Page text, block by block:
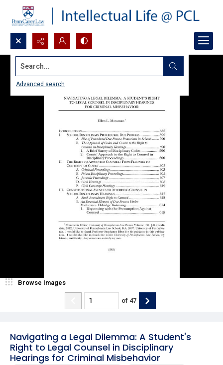
Search...
Advanced search
Navigating a Legal Dilemma: A Student's
Right to Legal Counsel in Disciplinary
Hearings for Criminal Misbehavior
Browse Images
of 47